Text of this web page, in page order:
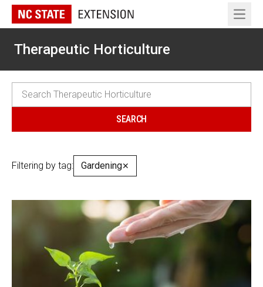
Open
Therapeutic Horticulture
Filtering by tag: Gardening✕